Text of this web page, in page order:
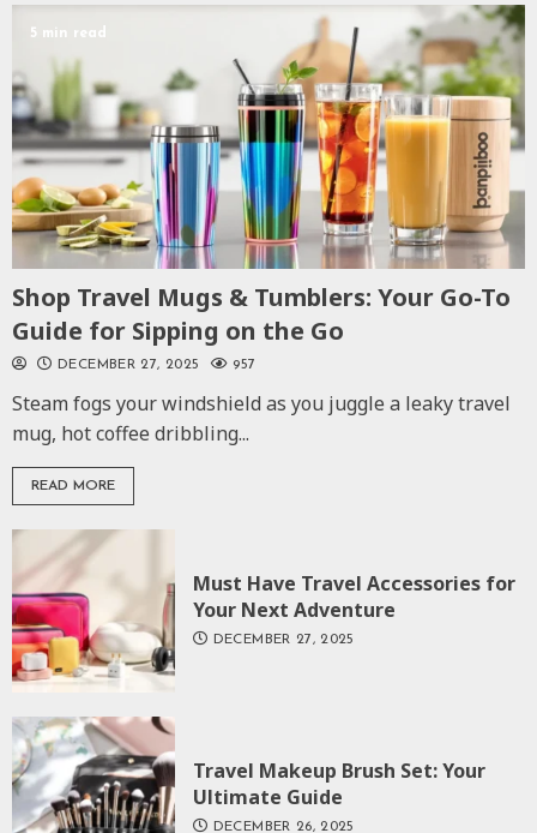
5 min read
Shop Travel Mugs & Tumblers: Your Go-To
Guide for Sipping on the Go
DECEMBER 27, 2025 957
Steam fogs your windshield as you juggle a leaky travel
mug, hot coffee dribbling...
READ MORE
Must Have Travel Accessories for
Your Next Adventure
DECEMBER 27, 2025
Travel Makeup Brush Set: Your
Ultimate Guide
DECEMBER 26, 2025